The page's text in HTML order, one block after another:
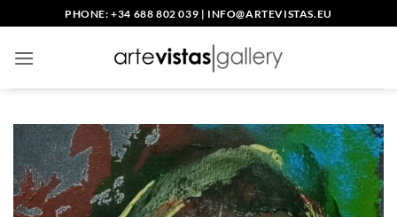
to
content
PHONE: +34 688 802 039 | INFO@ARTEVISTAS.EU